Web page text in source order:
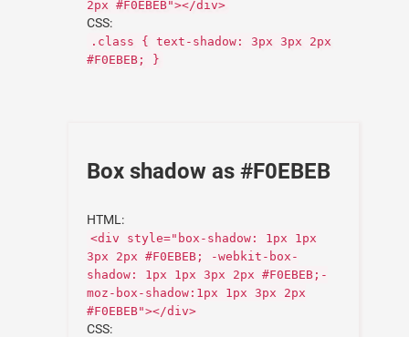
2px #F0EBEB"></div>
CSS:
.class { text-shadow: 3px 3px 2px
#F0EBEB; }
Box shadow as #F0EBEB
HTML:
<div style="box-shadow: 1px 1px
3px 2px #F0EBEB; -webkit-box-
shadow: 1px 1px 3px 2px #F0EBEB;-
moz-box-shadow:1px 1px 3px 2px
#F0EBEB"></div>
CSS: